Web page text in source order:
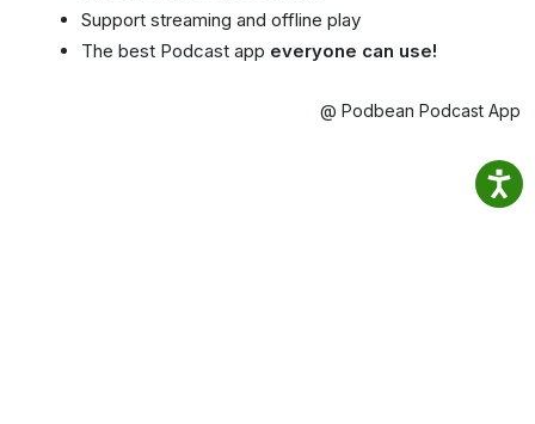
Support streaming and offline play
The best Podcast app everyone can use!
@ Podbean Podcast App